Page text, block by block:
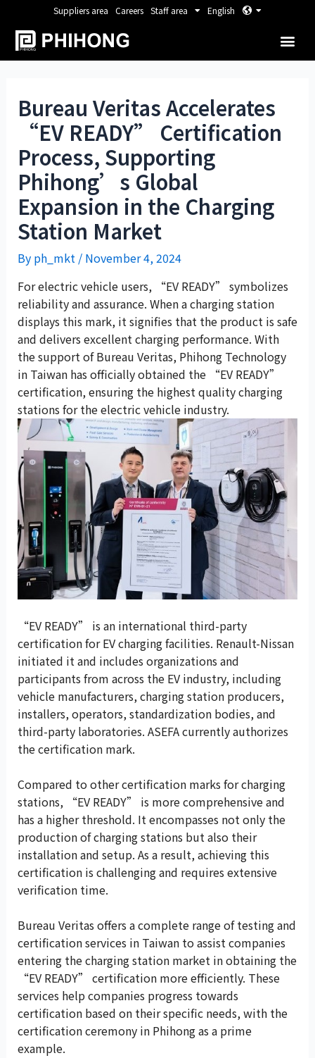
Suppliers area Careers Staff area English
Bureau Veritas Accelerates
“EV READY” Certification
Process, Supporting
Phihong’s Global
Expansion in the Charging
Station Market
By ph_mkt / November 4, 2024
For electric vehicle users, “EV READY” symbolizes
reliability and assurance. When a charging station
displays this mark, it signifies that the product is safe
and delivers excellent charging performance. With
the support of Bureau Veritas, Phihong Technology
in Taiwan has officially obtained the “EV READY”
certification, ensuring the highest quality charging
stations for the electric vehicle industry.
“EV READY” is an international third-party
certification for EV charging facilities. Renault-Nissan
initiated it and includes organizations and
participants from across the EV industry, including
vehicle manufacturers, charging station producers,
installers, operators, standardization bodies, and
third-party laboratories. ASEFA currently authorizes
the certification mark.
Compared to other certification marks for charging
stations, “EV READY” is more comprehensive and
has a higher threshold. It encompasses not only the
production of charging stations but also their
installation and setup. As a result, achieving this
certification is challenging and requires extensive
verification time.
Bureau Veritas offers a complete range of testing and
certification services in Taiwan to assist companies
entering the charging station market in obtaining the
“EV READY” certification more efficiently. These
services help companies progress towards
certification based on their specific needs, with the
certification ceremony in Phihong as a prime
example.